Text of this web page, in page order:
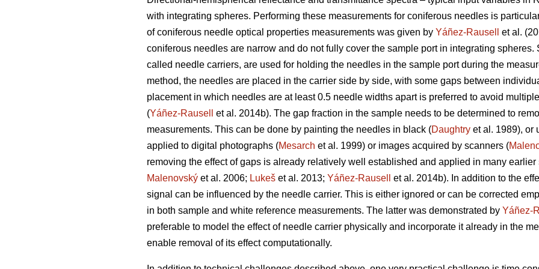
with integrating spheres. Performing these measurements for coniferous needles is
of coniferous needle optical properties measurements was given by Yáñez-Rausell
et al.
coniferous needles are narrow and do not fully cover the sample port in integrating
called needle carriers, are used for holding the needles in the sample port during the
method, the needles are placed in the carrier side by side, with some gaps between
placement in which needles are at least 0.5 needle widths apart is preferred to avoid
(Yáñez-Rausell
et al. 2014b). The gap fraction in the sample needs to be determined to
measurements. This can be done by painting the needles in black (Daughtry et al. 1989), or
applied to digital photographs (Mesarch et al. 1999) or images acquired by scanners (
removing the effect of gaps is already relatively well established and applied in many earlier
Malenovský et al. 2006; Lukeš et al. 2013; Yáñez-Rausell
et al. 2014b). In addition to the
signal can be influenced by the needle carrier. This is either ignored or can be corrected
in both sample and white reference measurements. The latter was demonstrated by Yáñez-
preferable to model the effect of needle carrier physically and incorporate it already in the
enable removal of its effect computationally.